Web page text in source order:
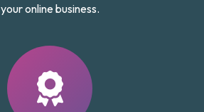
your online business.